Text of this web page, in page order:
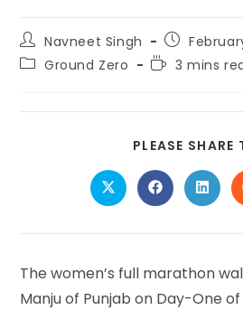
Post
author:
Navneet Singh
Post
published:
PostGround Zero
Reading
3 mins
PLEASE SHARE
Opens
in
new
Opens
in
new
Opens
in
new
The women’s full marathon
Manju of Punjab on Day-One